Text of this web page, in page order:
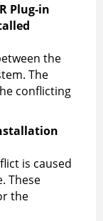
Plug-in
the
The
conflicting
is caused
These
the